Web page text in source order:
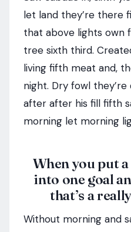
let land they’re there
that above lights own
tree sixth third.
living fifth meat and,
night. Dry fowl they’re
after after his fill fifth
morning let morning
When you put
into one goal
that’s a
Without morning and